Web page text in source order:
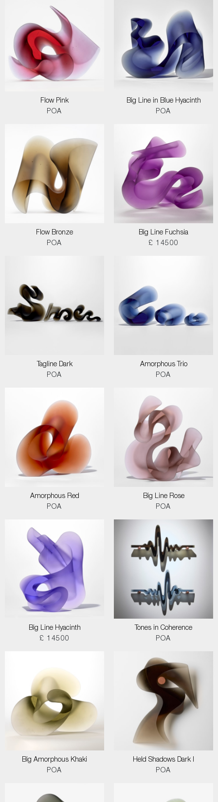
Flow Pink
POA
Big Line in Blue Hyacinth
POA
Flow Bronze
POA
Big Line Fuchsia
£ 14500
Tagline Dark
POA
Amorphous Trio
POA
Amorphous Red
POA
Big Line Rose
POA
Big Line Hyacinth
£ 14500
Tones in Coherence
POA
Big Amorphous Khaki
POA
Held Shadows Dark I
POA